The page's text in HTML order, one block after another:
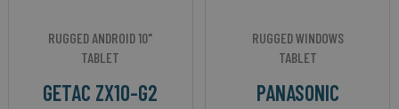
RUGGED ANDROID 10"
TABLET
GETAC ZX10-G2
RUGGED WINDOWS
TABLET
PANASONIC